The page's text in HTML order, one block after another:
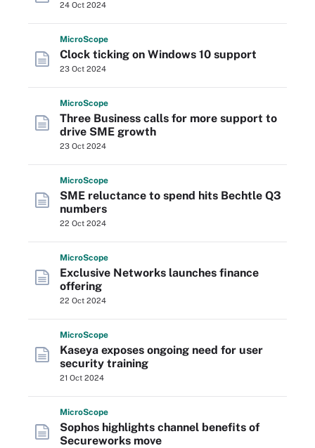
24 Oct 2024
MicroScope
Clock ticking on Windows 10 support
23 Oct 2024
MicroScope
Three Business calls for more support to
drive SME growth
23 Oct 2024
MicroScope
SME reluctance to spend hits Bechtle Q3
numbers
22 Oct 2024
MicroScope
Exclusive Networks launches finance
offering
22 Oct 2024
MicroScope
Kaseya exposes ongoing need for user
security training
21 Oct 2024
MicroScope
Sophos highlights channel benefits of
Secureworks move